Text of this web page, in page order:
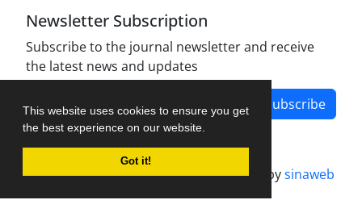
This website uses cookies to ensure you get
the best experience on our website.
Got it!
Newsletter Subscription
Subscribe to the journal newsletter and receive
the latest news and updates
Subscribe
Journal management system.designed bysinaweb